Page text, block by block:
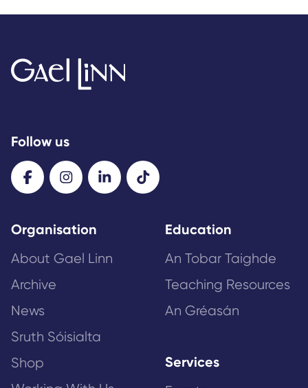
Follow us
Organisation
About Gael Linn
Archive
News
Sruth Sóisialta
Shop
Education
An Tobar Taighde
Teaching Resources
An Gréasán
Services